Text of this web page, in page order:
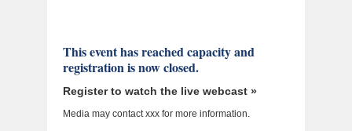
This event has reached capacity and
registration is now closed.
Register to watch the live webcast »
Media may contact xxx for more information.